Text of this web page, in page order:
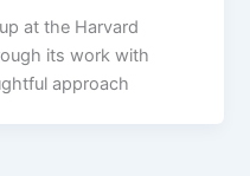
at the Harvard
its work with
approach